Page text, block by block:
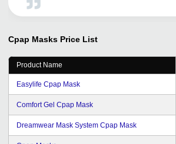
Cpap Masks Price List
Product Name
Easylife Cpap Mask
Comfort Gel Cpap Mask
Dreamwear Mask System Cpap Mask